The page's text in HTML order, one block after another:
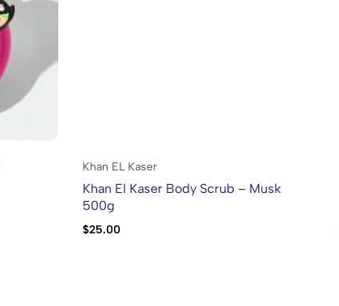
Khan EL Kaser
Khan El Kaser Body Scrub – Musk
500g
$25.00